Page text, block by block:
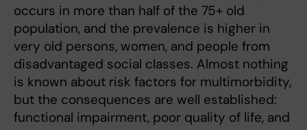
occurs in more than half of the 75+ old
population, and the prevalence is higher in
very old persons, women, and people from
disadvantaged social classes. Almost nothing
is known about risk factors for multimorbidity,
but the consequences are well established:
functional impairment, poor quality of life, and